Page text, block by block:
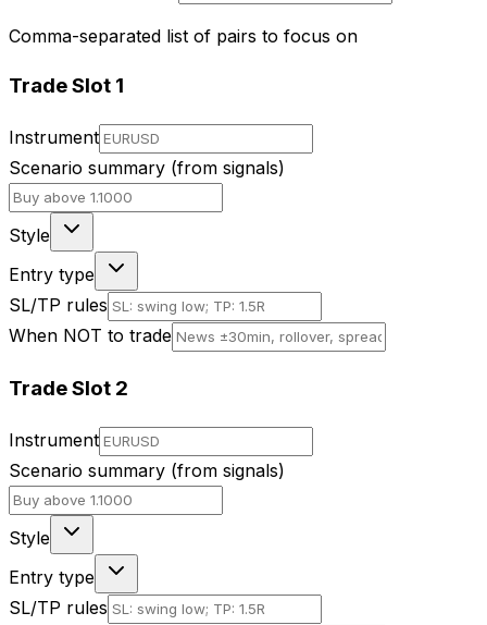
Comma-separated list of pairs to focus on
Trade Slot 1
Instrument
Scenario summary (from signals)
Style
Entry type
SL/TP rules
When NOT to trade
Trade Slot 2
Instrument
Scenario summary (from signals)
Style
Entry type
SL/TP rules